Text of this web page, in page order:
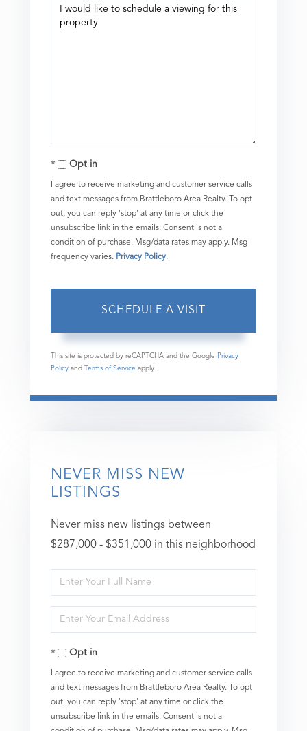
Opt in
I agree to receive marketing and customer service calls
and text messages from Brattleboro Area Realty. To opt
out, you can reply 'stop' at any time or click the
unsubscribe link in the emails. Consent is not a
condition of purchase. Msg/data rates may apply. Msg
frequency varies. Privacy Policy.
This site is protected by reCAPTCHA and the Google Privacy
Policy and Terms of Service apply.
NEVER MISS NEW
LISTINGS
Never miss new listings between
$287,000 - $351,000 in this neighborhood
Enter
Full
Name
Enter
Your
EmailOpt in
I agree to receive marketing and customer service calls
and text messages from Brattleboro Area Realty. To opt
out, you can reply 'stop' at any time or click the
unsubscribe link in the emails. Consent is not a